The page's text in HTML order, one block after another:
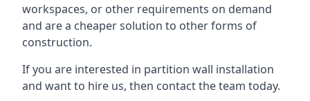
workspaces, or other requirements on demand
and are a cheaper solution to other forms of
construction.
If you are interested in partition wall installation
and want to hire us, then contact the team today.